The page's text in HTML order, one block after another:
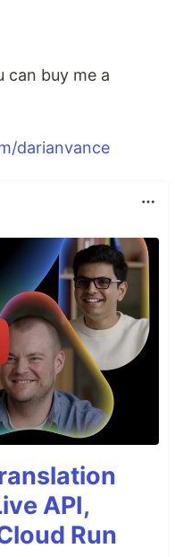
can buy me a
darianvance
API,
Run